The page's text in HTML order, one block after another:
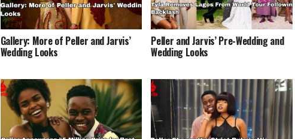
Gallery: More of Peller and Jarvis’
Wedding Looks
Peller and Jarvis’ Pre-Wedding and
Wedding Looks